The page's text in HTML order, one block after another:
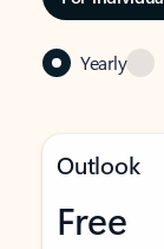
Yearly
Outlook
Free